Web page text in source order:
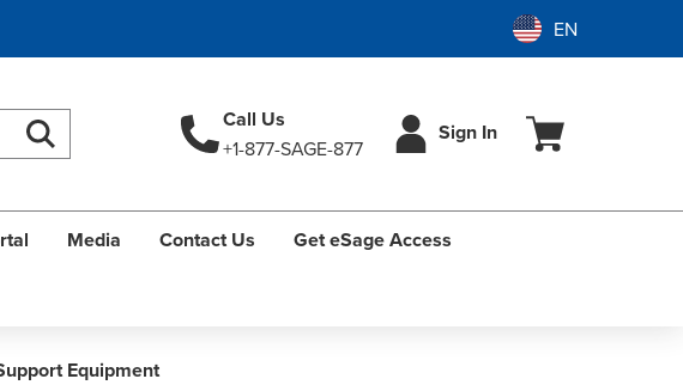
Call Us
+1-877-SAGE-877
Sign In
Search
Media Contact Us Get eSage Access
Equipment